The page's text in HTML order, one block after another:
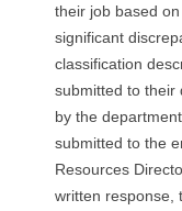
their job based
significant
classification
submitted to their
by the
submitted to the
Resources
written response,